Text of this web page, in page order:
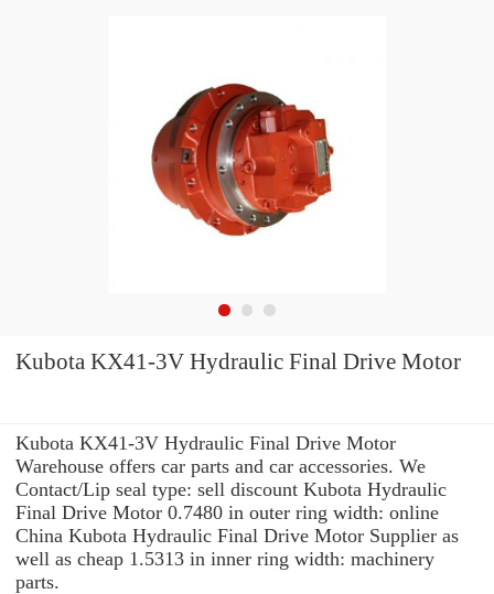
Kubota KX41-3V Hydraulic Final Drive Motor
Kubota KX41-3V Hydraulic Final Drive Motor
Warehouse offers car parts and car accessories. We
Contact/Lip seal type: sell discount Kubota Hydraulic
Final Drive Motor 0.7480 in outer ring width: online
China Kubota Hydraulic Final Drive Motor Supplier as
well as cheap 1.5313 in inner ring width: machinery
parts.